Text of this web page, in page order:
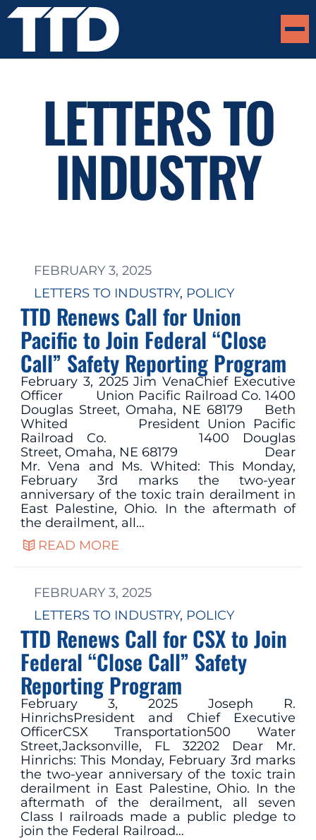
LETTERS TO
INDUSTRY
FEBRUARY 3, 2025
LETTERS TO INDUSTRY, POLICY
TTD Renews Call for Union
Pacific to Join Federal “Close
Call” Safety Reporting Program
February 3, 2025 Jim VenaChief Executive
Officer Union Pacific Railroad Co. 1400
Douglas Street, Omaha, NE 68179 Beth
Whited President Union Pacific
Railroad Co. 1400 Douglas
Street, Omaha, NE 68179 Dear
Mr. Vena and Ms. Whited: This Monday,
February 3rd marks the two-year
anniversary of the toxic train derailment in
East Palestine, Ohio. In the aftermath of
the derailment, all…
READ MORE
FEBRUARY 3, 2025
LETTERS TO INDUSTRY, POLICY
TTD Renews Call for CSX to Join
Federal “Close Call” Safety
Reporting Program
February 3, 2025 Joseph R.
HinrichsPresident and Chief Executive
OfficerCSX Transportation500 Water
Street,Jacksonville, FL 32202 Dear Mr.
Hinrichs: This Monday, February 3rd marks
the two-year anniversary of the toxic train
derailment in East Palestine, Ohio. In the
aftermath of the derailment, all seven
Class I railroads made a public pledge to
join the Federal Railroad…